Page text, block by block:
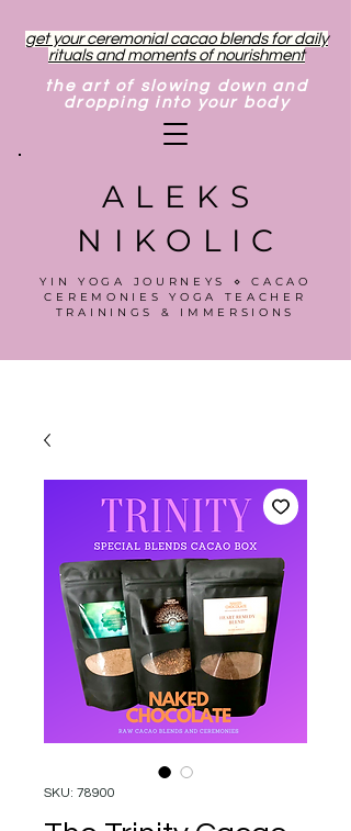
get your ceremonial cacao blends for daily
rituals and moments of nourishment
the art of slowing down and
dropping into your body
ALEKS
NIKOLIC
YIN YOGA JOURNEYS ⋄ CACAO
CEREMONIES YOGA TEACHER
TRAININGS & IMMERSIONS
SKU: 78900